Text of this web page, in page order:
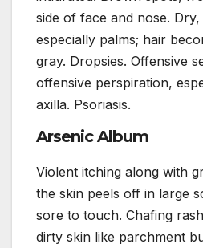
side of face and nose.
especially palms; hair
gray. Dropsies. Offensive
offensive perspiration,
axilla. Psoriasis.
Arsenic Album
Violent itching along with
the skin peels off in large
sore to touch. Chafing
dirty skin like parchment